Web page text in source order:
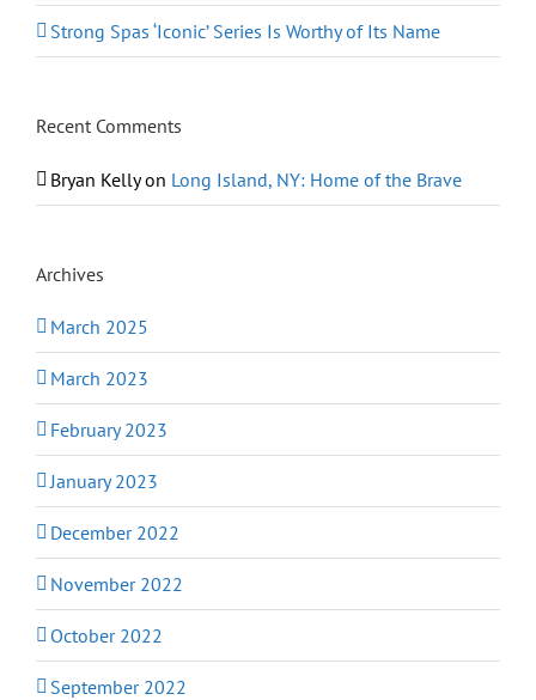
Strong Spas ‘Iconic’ Series Is Worthy of Its Name
Recent Comments
Bryan Kellyon Long Island, NY: Home of the Brave
Archives
March 2025
March 2023
February 2023
January 2023
December 2022
November 2022
October 2022
September 2022